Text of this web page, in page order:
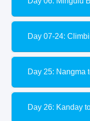
Day 07-24:
Day 25:
Day 26: